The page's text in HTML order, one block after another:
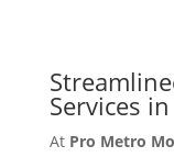
Services
At Pro Metro